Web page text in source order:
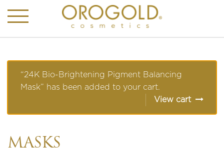
“24K Bio-Brightening Pigment Balancing
Mask” has been added to your cart.
View cart
MASKS